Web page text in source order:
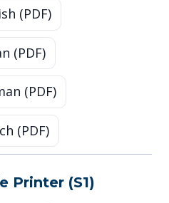
(PDF)
(PDF)
(PDF)
(PDF)
Printer (S1)